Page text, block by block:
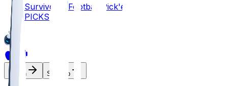
Survivor
Football Pick'em
PICKS
Log In Sign Up